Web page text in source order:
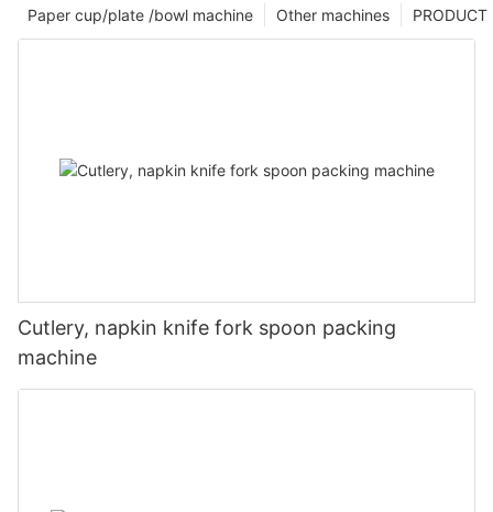
PRODUCT
Other machines
Paper cup/plate /bowl machine
Cutlery, napkin knife fork spoon packing
machine